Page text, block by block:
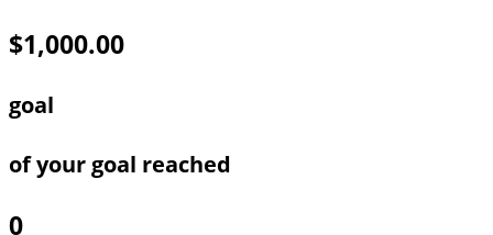
$1,000.00
goal
of your goal reached
0